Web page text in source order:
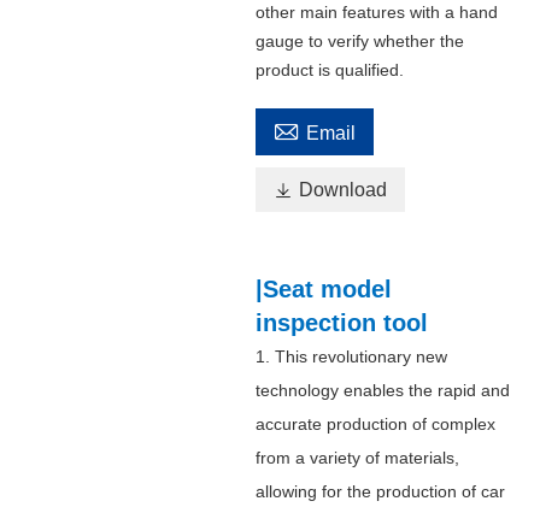
other main features with a hand
gauge to verify whether the
product is qualified.
 Email
 Download
|Seat model
inspection tool
1. This revolutionary new
technology enables the rapid and
accurate production of complex
from a variety of materials,
allowing for the production of car